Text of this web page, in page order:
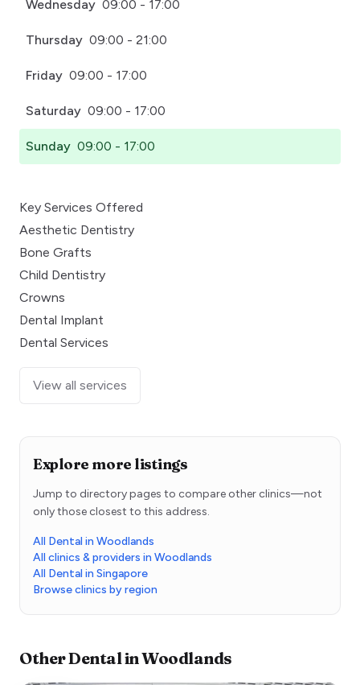
Wednesday 09:00 - 17:00
Thursday 09:00 - 21:00
Friday 09:00 - 17:00
Saturday 09:00 - 17:00
Sunday 09:00 - 17:00
Key Services Offered
Aesthetic Dentistry
Bone Grafts
Child Dentistry
Crowns
Dental Implant
Dental Services
View all services
Explore more listings
Jump to directory pages to compare other clinics—not
only those closest to this address.
All Dental in Woodlands
All clinics & providers in Woodlands
All Dental in Singapore
Browse clinics by region
OtherDentalinWoodlands